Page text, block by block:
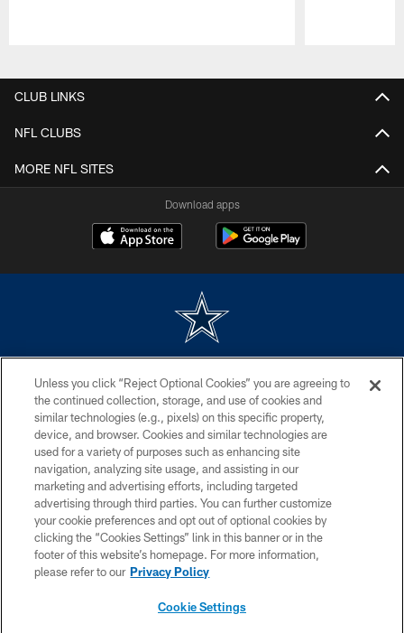
CLUB LINKS
NFL CLUBS
MORE NFL SITES
Download apps
without permission of the Dallas Cowboys. The Dallas Cowboys
Cheerleaders will not initiate contact with any person to request personal or
financial information.
PRIVACY POLICY
ACCESSIBILITY
SITE MAP
AD CHOICES
YOUR PRIVACY CHOICES
Unless you click “Reject Optional Cookies” you are agreeing to
the continued collection, storage, and use of cookies and
similar technologies (e.g., pixels) on this specific property,
device, and browser. Cookies and similar technologies are
used for a variety of purposes such as enhancing site
navigation, analyzing site usage, and assisting in our
marketing and advertising efforts, including targeted
advertising through third parties. You can further customize
your cookie preferences and opt out of optional cookies by
clicking the “Cookies Settings” link in this banner or in the
footer of this website’s homepage. For more information,
please refer to our Privacy Policy
Cookie Settings